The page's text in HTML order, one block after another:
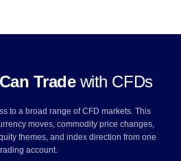
Trade with CFDs
to a broad range of CFD markets. This
moves, commodity price changes,
themes, and index direction from one
account.